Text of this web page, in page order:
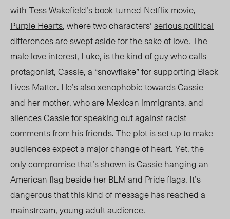
with Tess Wakefield’s book-turned-Netflix-movie,
Purple Hearts, where two characters’serious political
differencesare swept aside for the sake of love. The
male love interest, Luke, is the kind of guy who calls
protagonist, Cassie, a “snowflake” for supporting Black
Lives Matter. He’s also xenophobic towards Cassie
and her mother, who are Mexican immigrants, and
silences Cassie for speaking out against racist
comments from his friends. The plot is set up to make
audiencesexpect a major change of heart. Yet, the
only compromise that’s shown is Cassie hanging an
American flag beside her BLM and Pride flags. It’s
dangerous that this kind of message has reached a
mainstream, young adult audience.